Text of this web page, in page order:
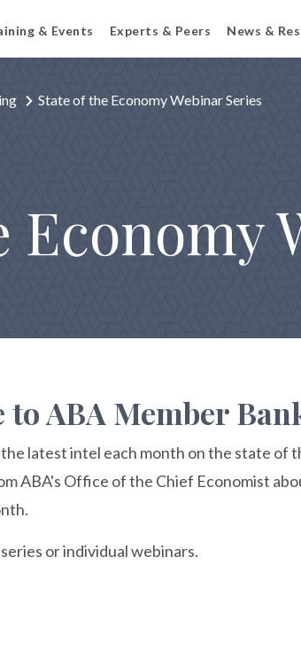
& Events Experts & Peers News &
State of the Economy Webinar Series
Economy
ABA Member
latest intel each month on the state of
ABA's Office of the Chief Economist
or individual webinars.